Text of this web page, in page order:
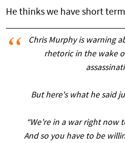
He thinks we have short
Chris Murphy is warning
rhetoric in the wake
But here's what he said
“We're in a war right now
And so you have to be